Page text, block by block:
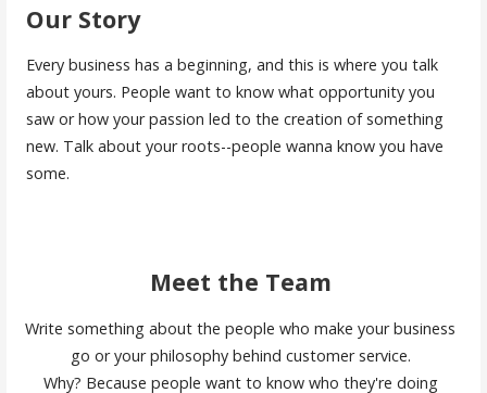
Our Story
Every business has a beginning, and this is where you talk
about yours. People want to know what opportunity you
saw or how your passion led to the creation of something
new. Talk about your roots--people wanna know you have
some.
Meet the Team
Write something about the people who make your business
go or your philosophy behind customer service.
Why? Because people want to know who they're doing